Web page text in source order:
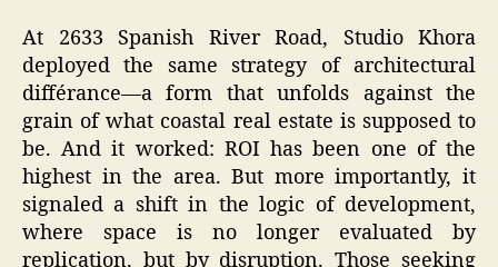
At 2633 Spanish River Road, Studio Khora
deployed the same strategy of architectural
différance—a form that unfolds against the
grain of what coastal real estate is supposed to
be. And it worked: ROI has been one of the
highest in the area. But more importantly, it
signaled a shift in the logic of development,
where space is no longer evaluated by
replication, but by disruption. Those seeking